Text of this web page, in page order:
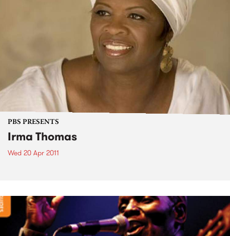
PBS PRESENTS
Irma Thomas
Wed 20 Apr 2011